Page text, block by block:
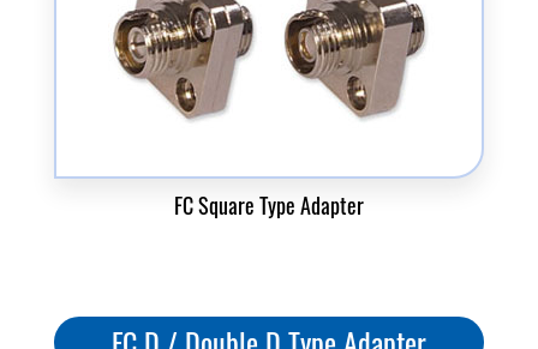
FC Square Type Adapter